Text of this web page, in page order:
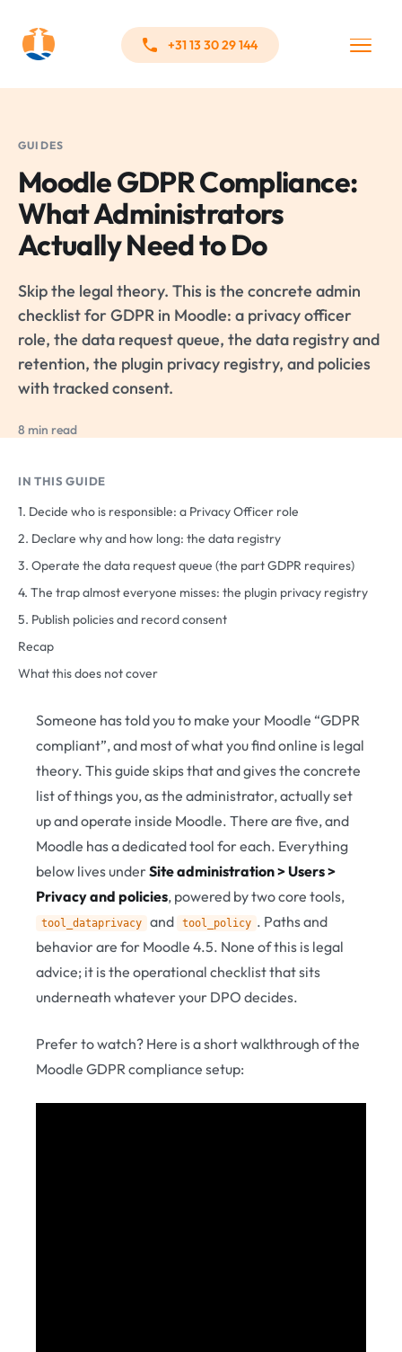
+31 13 30 29 144
GUIDES
Moodle GDPR Compliance:
What Administrators
Actually Need to Do
Skip the legal theory. This is the concrete admin
checklist for GDPR in Moodle: a privacy officer
role, the data request queue, the data registry and
retention, the plugin privacy registry, and policies
with tracked consent.
8 min read
IN THIS GUIDE
1. Decide who is responsible: a Privacy Officer role
2. Declare why and how long: the data registry
3. Operate the data request queue (the part GDPR requires)
4. The trap almost everyone misses: the plugin privacy registry
5. Publish policies and record consent
Recap
What this does not cover
Someone has told you to make your Moodle “GDPR
compliant”, and most of what you find online is legal
theory. This guide skips that and gives the concrete
list of things you, as the administrator, actually set
up and operate inside Moodle. There are five, and
Moodle has a dedicated tool for each. Everything
below lives underSite administration > Users >
Privacy and policies, powered by two core tools,
tool_dataprivacy and tool_policy . Paths and
behavior are for Moodle 4.5. None of this is legal
advice; it is the operational checklist that sits
underneath whatever your DPO decides.
Prefer to watch? Here is a short walkthrough of the
Moodle GDPR compliance setup: